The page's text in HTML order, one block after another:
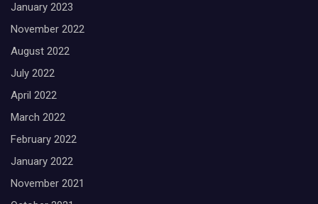
January 2023
November 2022
August 2022
July 2022
April 2022
March 2022
February 2022
January 2022
November 2021